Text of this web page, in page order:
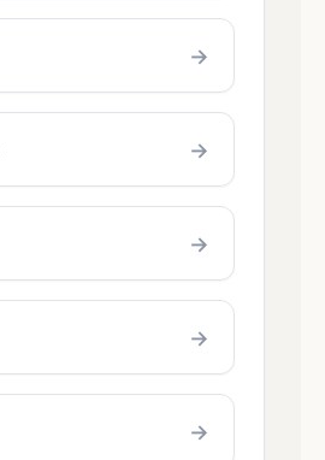
→
→
→
→
→